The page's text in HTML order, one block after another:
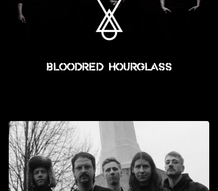
Bloodred Hourglass